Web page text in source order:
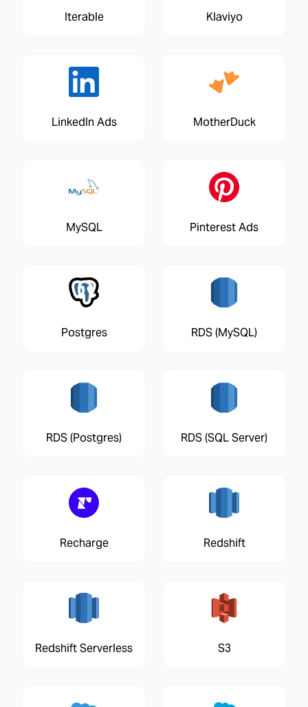
Iterable Klaviyo
LinkedIn Ads MotherDuck
MySQL Pinterest Ads
Postgres RDS (MySQL)
RDS (Postgres) RDS (SQL Server)
Recharge Redshift
Redshift Serverless S3